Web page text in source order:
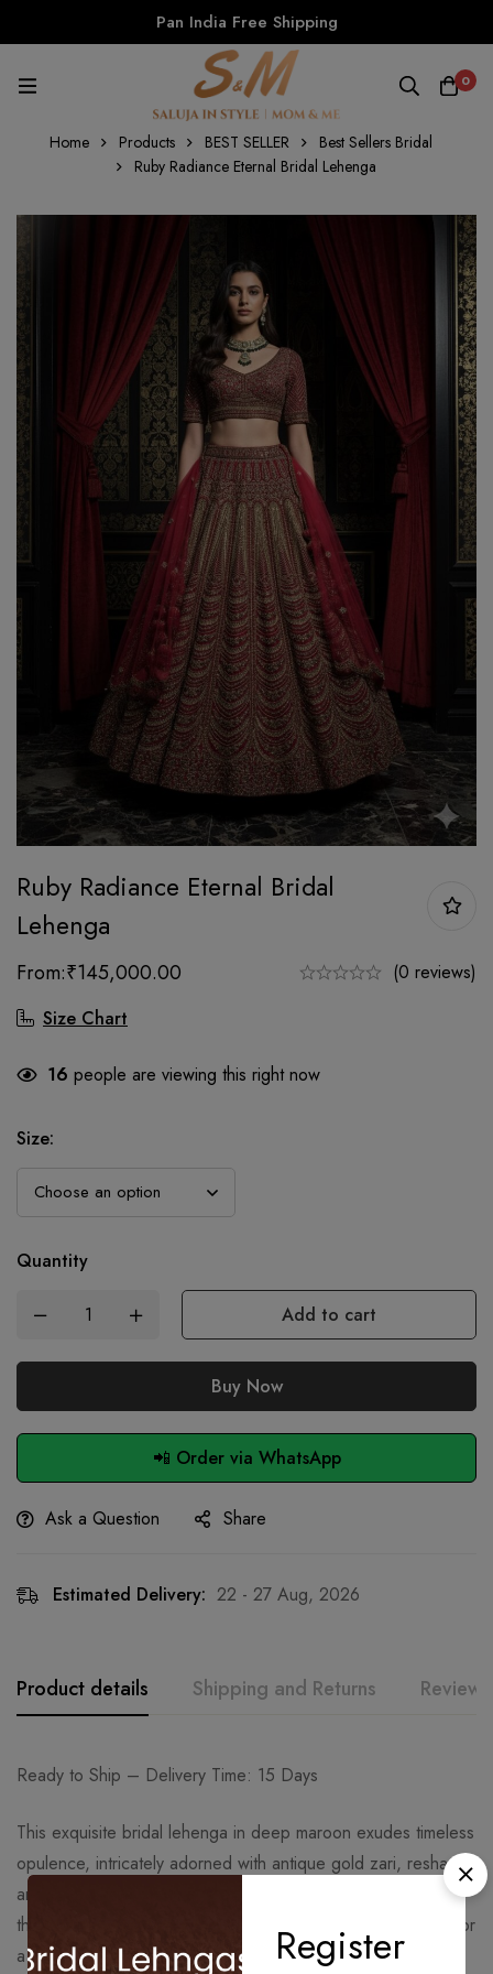
Pan India Free Shipping
0
Home Products BEST SELLER
Best Sellers Bridal
Ruby Radiance Eternal Bridal Lehenga
Ruby Radiance Eternal Bridal
Lehenga
From:₹145,000.00
(0 reviews)
Size Chart
16 people are viewing this right now
Size:
Quantity
Add to cart
Buy Now
📲 Order via WhatsApp
Ask a Question Share
Estimated Delivery: 22 - 27 Aug, 2026
Product details Shipping and Returns Reviews
Ready to Ship – Delivery Time: 15 Days
This exquisite bridal lehenga in deep maroon exudes timeless
opulence, intricately adorned with antique gold zari, resham,
and sequins. The rich scalloped embroidery gracefully flows
through the voluminous flare, creating a regal aura perfect for
a wedding day statement.
Register